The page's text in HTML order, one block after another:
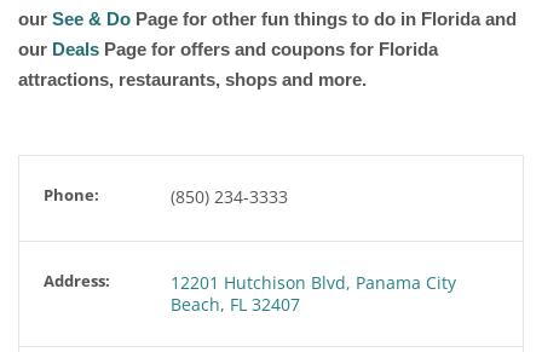
our See & Do Page for other fun things to do in Florida and
our Deals Page for offers and coupons for Florida
attractions, restaurants, shops and more.
Phone: (850) 234-3333
Address:
12201 Hutchison Blvd, Panama City
Beach, FL 32407